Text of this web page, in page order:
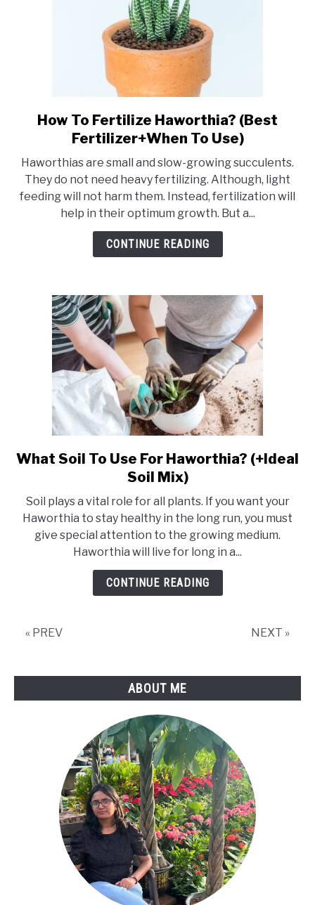
link
to
To
Fertilize
Haworthia?
(Best
Fertilizer+When
How To Fertilize Haworthia? (Best
Fertilizer+When To Use)
Haworthias are small and slow-growing succulents.
They do not need heavy fertilizing. Although, light
feeding will not harm them. Instead, fertilization will
help in their optimum growth. But a...
CONTINUE READING
link
to
Soil
To
Use
For
Haworthia?
What Soil To Use For Haworthia? (+Ideal
Soil Mix)
Soil plays a vital role for all plants. If you want your
Haworthia to stay healthy in the long run, you must
give special attention to the growing medium.
Haworthia will live for long in a...
CONTINUE READING
« PREV NEXT »
ABOUT ME